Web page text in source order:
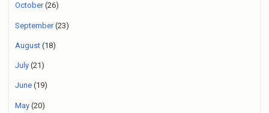
October(26)
September(23)
August (18)
July (21)
June (19)
May (20)